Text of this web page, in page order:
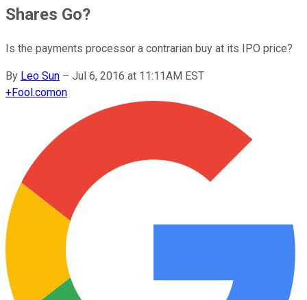
Shares Go?
Is the payments processor a contrarian buy at its IPO price?
By Leo Sun – Jul 6, 2016 at 11:11AM EST
+Fool.comon